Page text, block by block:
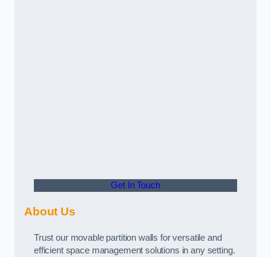
Get In Touch
About Us
Trust our movable partition walls for versatile and
efficient space management solutions in any setting.